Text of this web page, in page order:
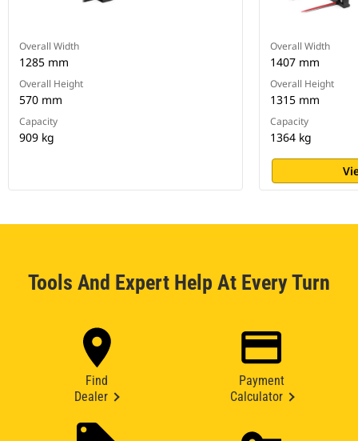
Overall Width
1285 mm
Overall Height
570 mm
Capacity
909 kg
Overall Width
1407 mm
Overall Height
1315 mm
Capacity
1364 kg
Tools And Expert Help At Every Turn
Find
Dealer
Payment
Calculator